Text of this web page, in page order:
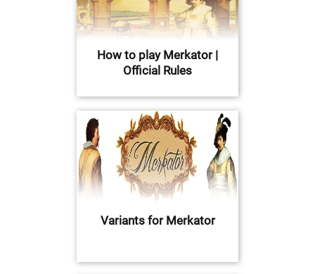
How to play Merkator |
Official Rules
Variants for Merkator